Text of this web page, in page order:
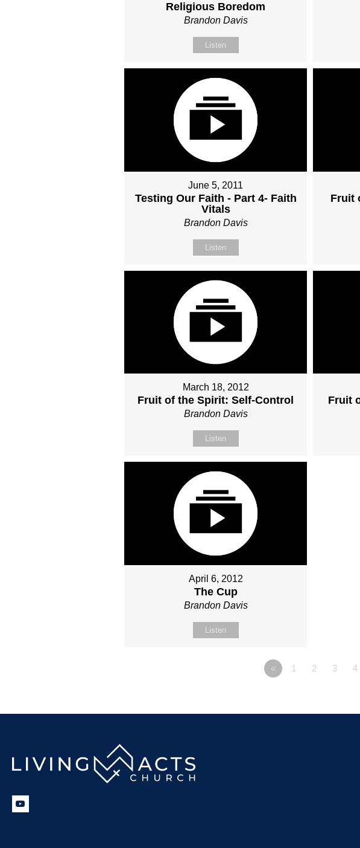
Religious Boredom
Brandon Davis
Listen
June 5, 2011
Testing Our Faith - Part 4- Faith
Vitals
Brandon Davis
Listen
Fruit
March 18, 2012
Fruit of the Spirit: Self-Control
Brandon Davis
Listen
Fruit
April 6, 2012
The Cup
Brandon Davis
Listen
« 1 2 3 4